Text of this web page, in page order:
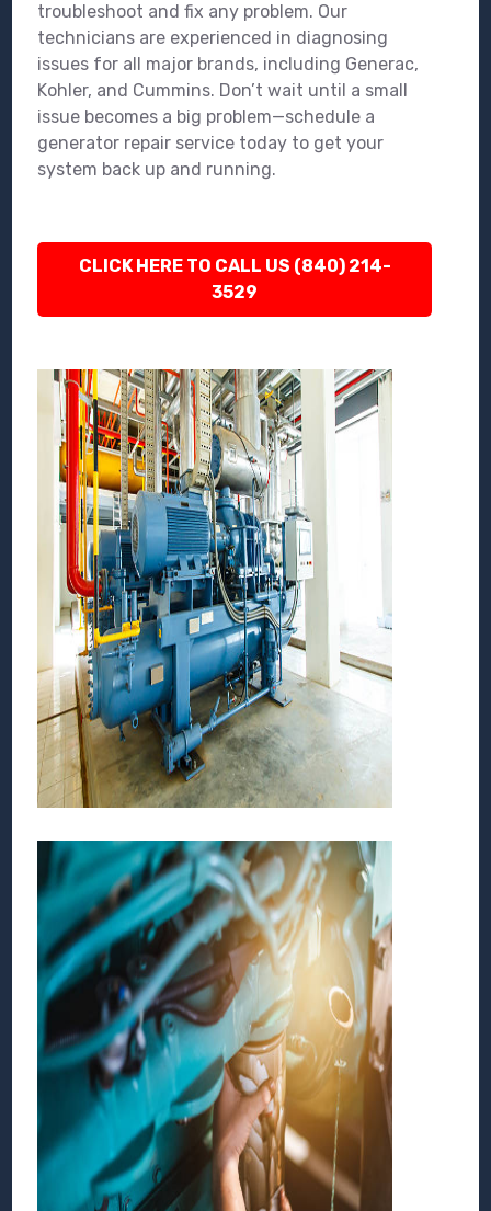
troubleshoot and fix any problem. Our
technicians are experienced in diagnosing
issues for all major brands, including Generac,
Kohler, and Cummins. Don’t wait until a small
issue becomes a big problem—schedule a
generator repair service today to get your
system back up and running.
CLICK HERE TO CALL US (840) 214-
3529